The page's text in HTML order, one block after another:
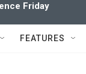
Friday
FEATURES